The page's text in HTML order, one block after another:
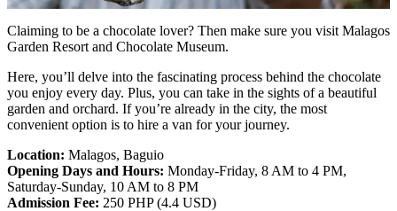
Claiming to be a chocolate lover? Then make sure you visit Malagos
Garden Resort and Chocolate Museum.
Here, you’ll delve into the fascinating process behind the chocolate
you enjoy every day. Plus, you can take in the sights of a beautiful
garden and orchard. If you’re already in the city, the most
convenient option is to hire a van for your journey.
Location: Malagos, Baguio
Opening Days and Hours: Monday-Friday, 8 AM to 4 PM,
Saturday-Sunday, 10 AM to 8 PM
Admission Fee: 250 PHP (4.4 USD)